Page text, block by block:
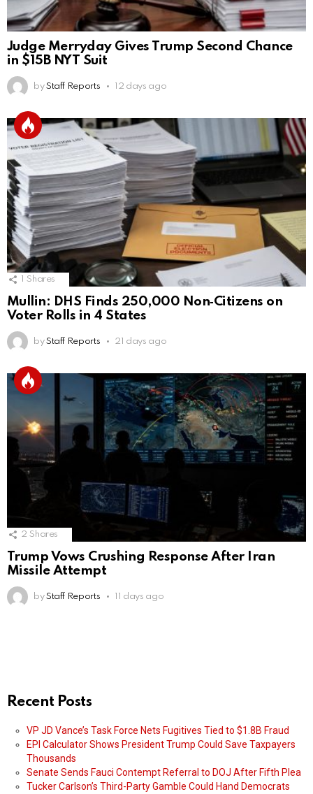
Judge Merryday Gives Trump Second Chance
in $15B NYT Suit
by Staff Reports 12 days ago
1 Shares
Mullin: DHS Finds 250,000 Non‑Citizens on
Voter Rolls in 4 States
by Staff Reports 21 days ago
2 Shares
Trump Vows Crushing Response After Iran
Missile Attempt
by Staff Reports 11 days ago
Recent Posts
VP JD Vance’s Task Force Nets Fugitives Tied to $1.8B Fraud
EPI Calculator Shows President Trump Could Save Taxpayers
Thousands
Senate Sends Fauci Contempt Referral to DOJ After Fifth Plea
Tucker Carlson’s Third-Party Gamble Could Hand Democrats